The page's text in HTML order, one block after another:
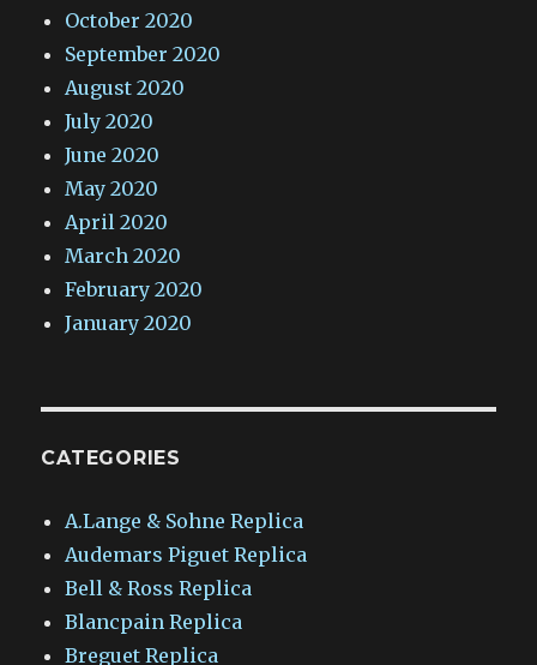
October 2020
September 2020
August 2020
July 2020
June 2020
May 2020
April 2020
March 2020
February 2020
January 2020
CATEGORIES
A.Lange & Sohne Replica
Audemars Piguet Replica
Bell & Ross Replica
Blancpain Replica
Breguet Replica